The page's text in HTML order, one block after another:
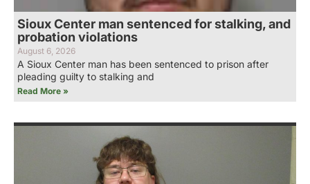
Sioux Center man sentenced for stalking, and
probation violations
August 6, 2026
A Sioux Center man has been sentenced to prison after
pleading guilty to stalking and
Read More »